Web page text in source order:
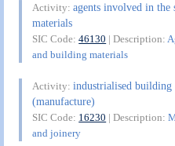
Activity:agents involved in the
materials
SIC Code:46130 | Description:
and building materials
Activity:industrialised building
(manufacture)
SIC Code: 16230 | Description:
and joinery